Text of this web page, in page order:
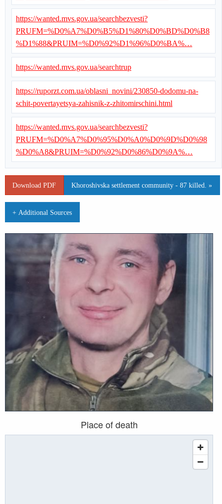
Place of death
https://wanted.mvs.gov.ua/searchbezvesti?
PRUFM=%D0%A7%D0%B5%D1%80%D0%BD%D0%B8
%D1%88&PRUIM=%D0%92%D1%96%D0%BA%…
https://wanted.mvs.gov.ua/searchtrup
https://ruporzt.com.ua/oblasni_novini/230850-dodomu-na-
schit-povertayetsya-zahisnik-z-zhitomirschini.html
https://wanted.mvs.gov.ua/searchbezvesti?
PRUFM=%D0%A7%D0%95%D0%A0%D0%9D%D0%98
%D0%A8&PRUIM=%D0%92%D0%86%D0%9A%…
Download PDF Khoroshivska settlement community - 87 killed. »
+ Additional Sources